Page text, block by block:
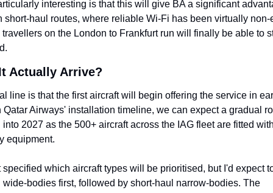
interesting is that this will give BA a significant
short-haul routes, where reliable Wi-Fi has been virtually non-
on the London to Frankfurt run will finally be able to
Actually Arrive?
line is that the first aircraft will begin offering the service in
Qatar Airways' installation timeline, we can expect a gradual
2027 as the 500+ aircraft across the IAG fleet are fitted
equipment.
specified which aircraft types will be prioritised, but I'd expect
bodies first, followed by short-haul narrow-bodies. The